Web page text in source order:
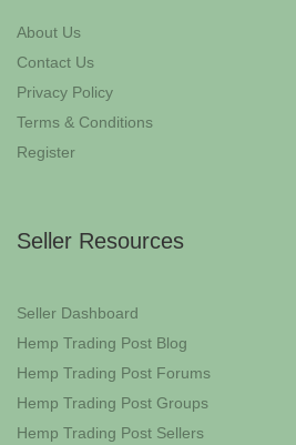
About Us
Contact Us
Privacy Policy
Terms & Conditions
Register
Seller Resources
Seller Dashboard
Hemp Trading Post Blog
Hemp Trading Post Forums
Hemp Trading Post Groups
Hemp Trading Post Sellers